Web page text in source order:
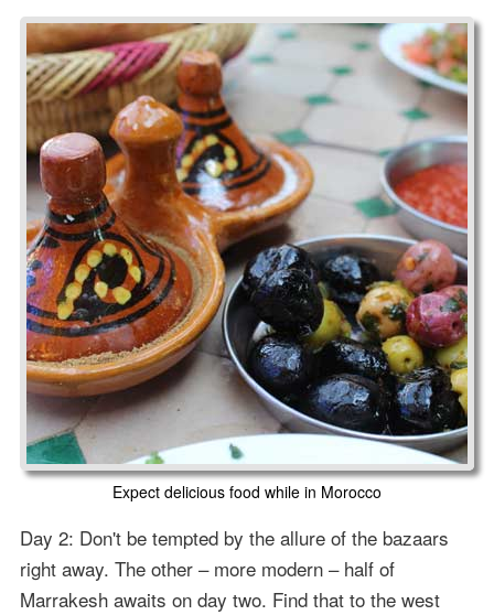
Expect delicious food while in Morocco
Day 2: Don't be tempted by the allure of the bazaars
right away. The other – more modern – half of
Marrakesh awaits on day two. Find that to the west